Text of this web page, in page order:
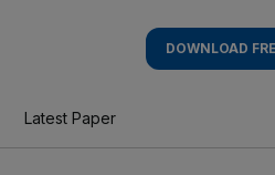
DOWNLOAD
Latest Paper